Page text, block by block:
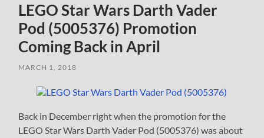
LEGO Star Wars Darth Vader
Pod (5005376) Promotion
Coming Back in April
MARCH 1, 2018
Back in December right when the promotion for the
LEGO Star Wars Darth Vader Pod (5005376) was about